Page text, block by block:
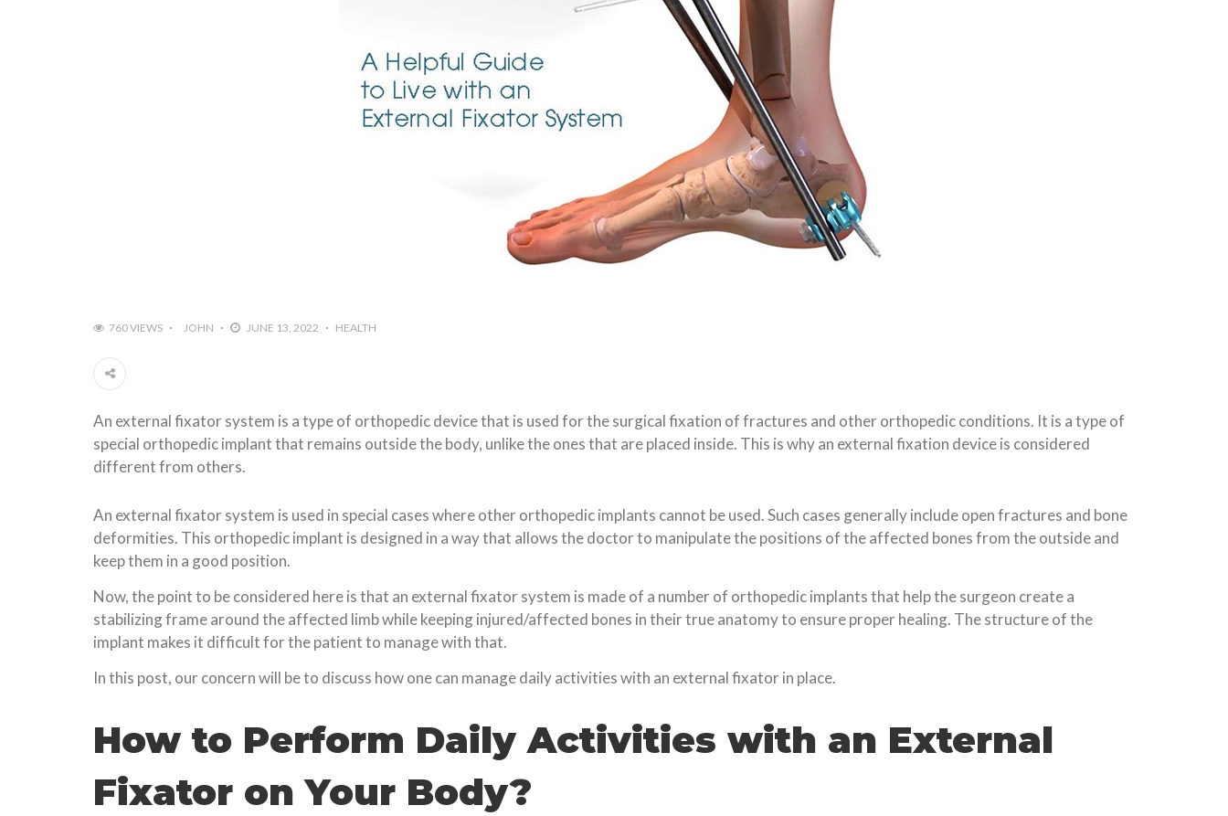
760 VIEWS JOHN JUNE 13, 2022 HEALTH
An external fixator system is a type of orthopedic device that is used for the surgical fixation of fractures and other orthopedic conditions. It is a type of
special orthopedic implant that remains outside the body, unlike the ones that are placed inside. This is why an external fixation device is considered
different from others.
An external fixator system is used in special cases where other orthopedic implants cannot be used. Such cases generally include open fractures and bone
deformities. This orthopedic implant is designed in a way that allows the doctor to manipulate the positions of the affected bones from the outside and
keep them in a good position.
Now, the point to be considered here is that an external fixator system is made of a number of orthopedic implants that help the surgeon create a
stabilizing frame around the affected limb while keeping injured/affected bones in their true anatomy to ensure proper healing. The structure of the
implant makes it difficult for the patient to manage with that.
In this post, our concern will be to discuss how one can manage daily activities with an external fixator in place.
How to Perform Daily Activities with an External
Fixator on Your Body?